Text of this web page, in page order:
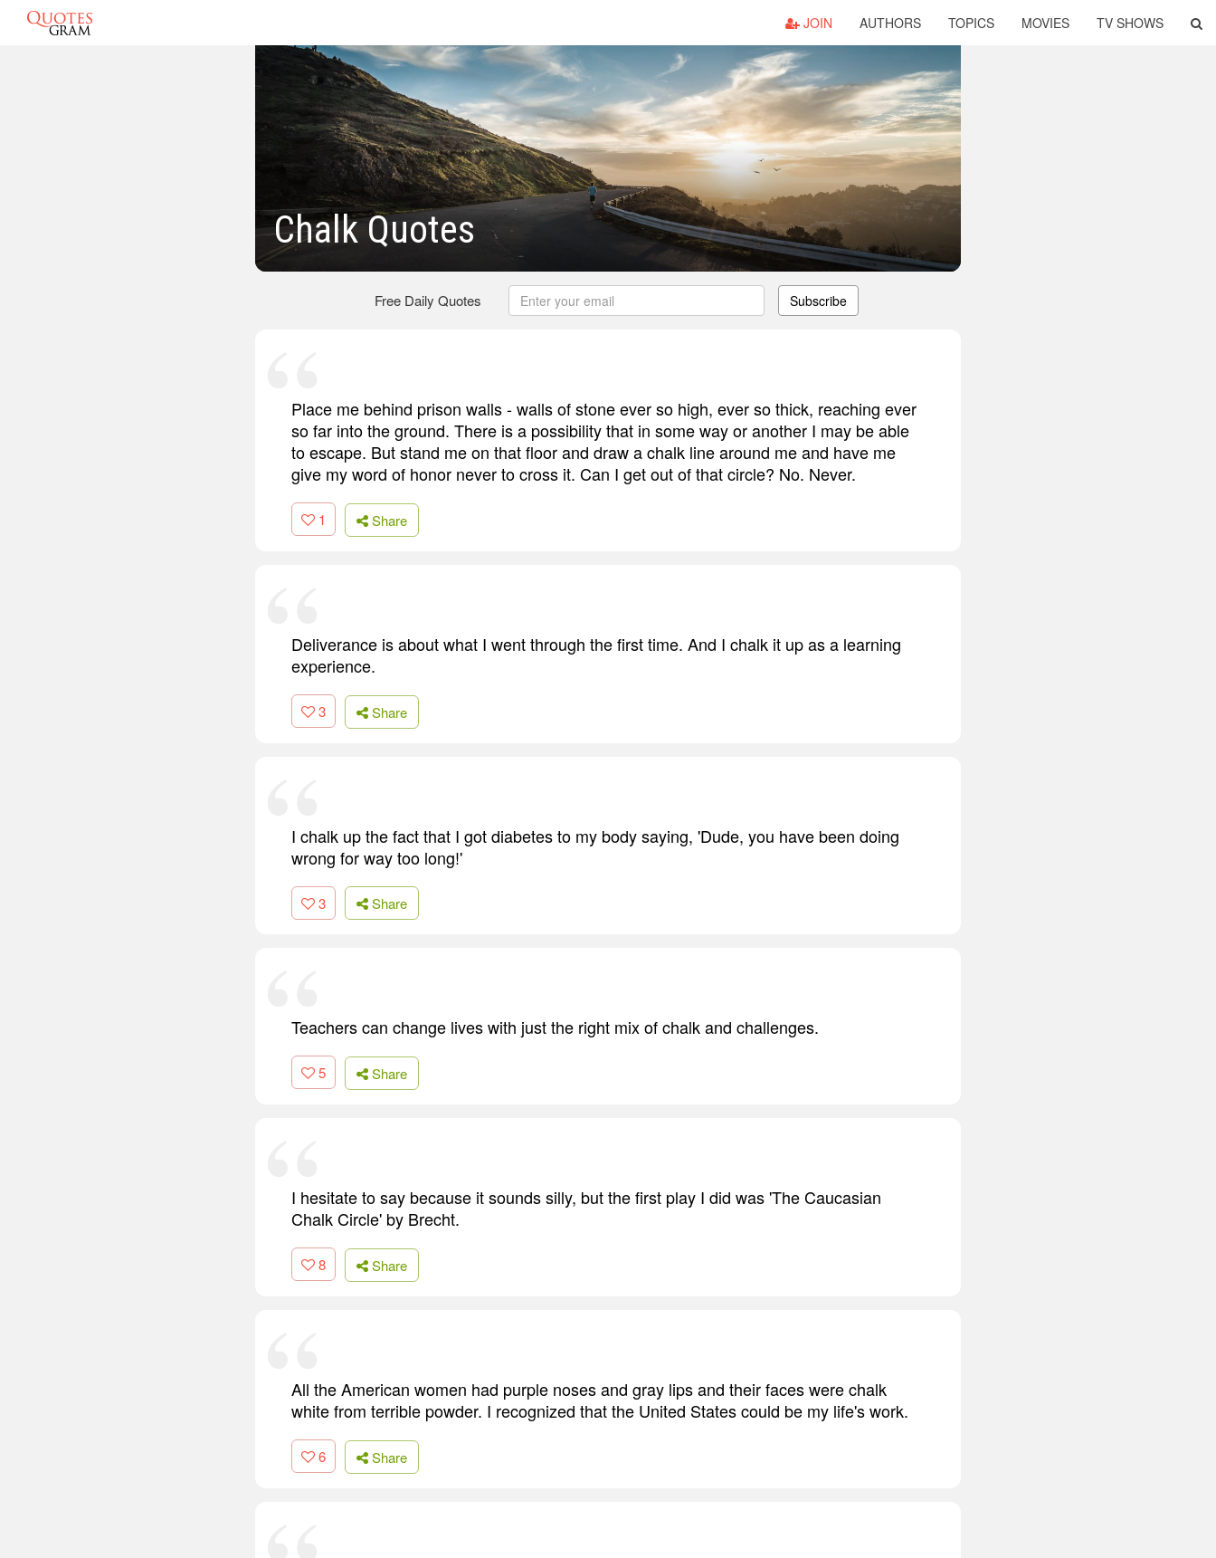
JOIN AUTHORS TOPICS MOVIES TV SHOWS
Chalk Quotes
Free Daily Quotes Subscribe
Place me behind prison walls - walls of stone ever so high, ever so thick, reaching ever
so far into the ground. There is a possibility that in some way or another I may be able
to escape. But stand me on that floor and draw a chalk line around me and have me
give my word of honor never to cross it. Can I get out of that circle? No. Never.
1 Share
Deliverance is about what I went through the first time. And I chalk it up as a learning
experience.
3 Share
I chalk up the fact that I got diabetes to my body saying, 'Dude, you have been doing
wrong for way too long!'
3 Share
Teachers can change lives with just the right mix of chalk and challenges.
5 Share
I hesitate to say because it sounds silly, but the first play I did was 'The Caucasian
Chalk Circle' by Brecht.
8 Share
All the American women had purple noses and gray lips and their faces were chalk
white from terrible powder. I recognized that the United States could be my life's work.
6 Share